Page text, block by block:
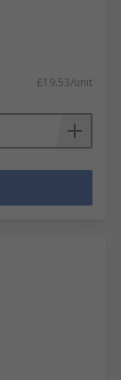
£19.53/unit